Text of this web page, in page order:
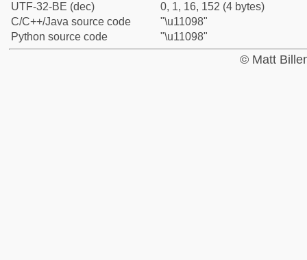
UTF-32-BE (dec)
0, 1, 16, 152 (4 bytes)
C/C++/Java source code
"\u11098"
Python source code
"\u11098"
© Matt